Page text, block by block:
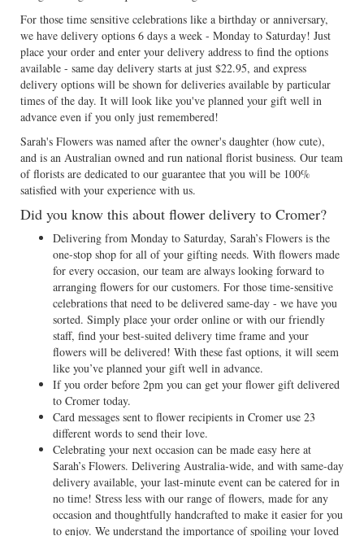
For those time sensitive celebrations like a birthday or anniversary,
we have delivery options 6 days a week - Monday to Saturday! Just
place your order and enter your delivery address to find the options
available - same day delivery starts at just $22.95, and express
delivery options will be shown for deliveries available by particular
times of the day. It will look like you've planned your gift well in
advance even if you only just remembered!
Sarah's Flowers was named after the owner's daughter (how cute),
and is an Australian owned and run national florist business. Our team
of florists are dedicated to our guarantee that you will be 100%
satisfied with your experience with us.
Did you know this about flower delivery to Cromer?
Delivering from Monday to Saturday, Sarah’s Flowers is the
one-stop shop for all of your gifting needs. With flowers made
for every occasion, our team are always looking forward to
arranging flowers for our customers. For those time-sensitive
celebrations that need to be delivered same-day - we have you
sorted. Simply place your order online or with our friendly
staff, find your best-suited delivery time frame and your
flowers will be delivered! With these fast options, it will seem
like you’ve planned your gift well in advance.
If you order before 2pm you can get your flower gift delivered
to Cromer today.
Card messages sent to flower recipients in Cromer use 23
different words to send their love.
Celebrating your next occasion can be made easy here at
Sarah’s Flowers. Delivering Australia-wide, and with same-day
delivery available, your last-minute event can be catered for in
no time! Stress less with our range of flowers, made for any
occasion and thoughtfully handcrafted to make it easier for you
to enjoy. We understand the importance of spoiling your loved